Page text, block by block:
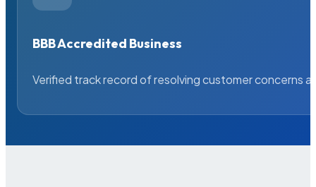
BBB Accredited Business
Verified track record of resolving customer concerns